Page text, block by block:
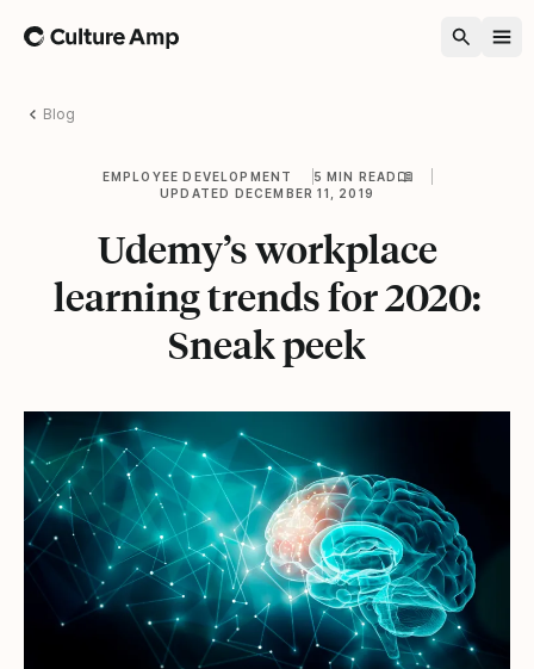
Home
Blog
EMPLOYEE DEVELOPMENT
5 MIN READ
UPDATED DECEMBER 11, 2019
Udemy’s workplace
learning trends for 2020:
Sneak peek